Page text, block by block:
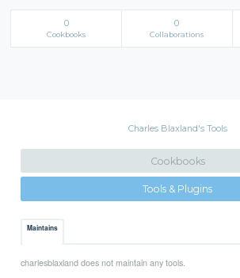
0
Cookbooks
0
Collaborations
Charles Blaxland's Tools
Cookbooks
Tools & Plugins
Maintains
charlesblaxland does not maintain any tools.